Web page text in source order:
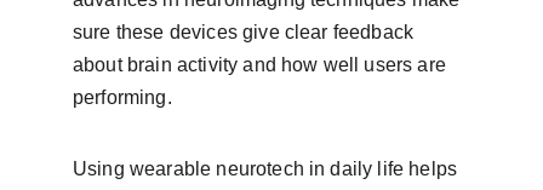
sure these devices give clear feedback
about brain activity and how well users are
performing.
Using wearable neurotech in daily life helps